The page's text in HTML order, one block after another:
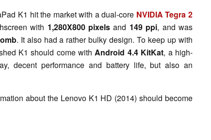
K1 hit the market with a dual-core NVIDIA Tegra 2
with 1,280X800 pixelsand 149 ppi, and was
. It also had a rather bulky design. To keep up with
K1 should come withAndroid 4.4 KitKat, a high-
decent performance and battery life, but also an
about the Lenovo K1 HD (2014) should become